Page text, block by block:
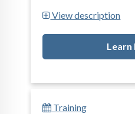
View description
Learn
Training